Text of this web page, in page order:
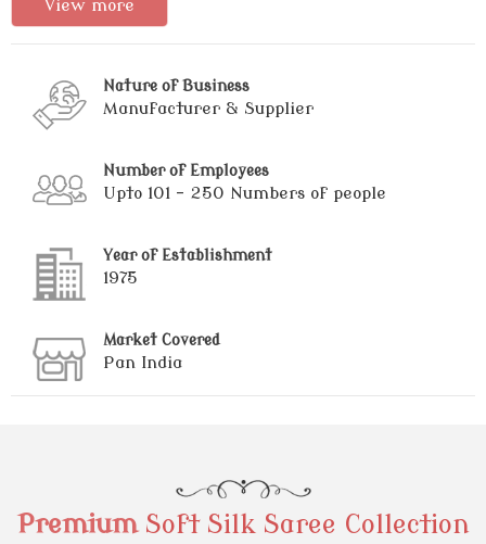
View more
Nature of Business
Manufacturer & Supplier
Number of Employees
Upto 101 - 250 Numbers of people
Year of Establishment
1975
Market Covered
Pan India
Premium Soft Silk Saree Collection